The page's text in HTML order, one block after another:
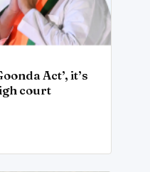
Act’, it’s
court